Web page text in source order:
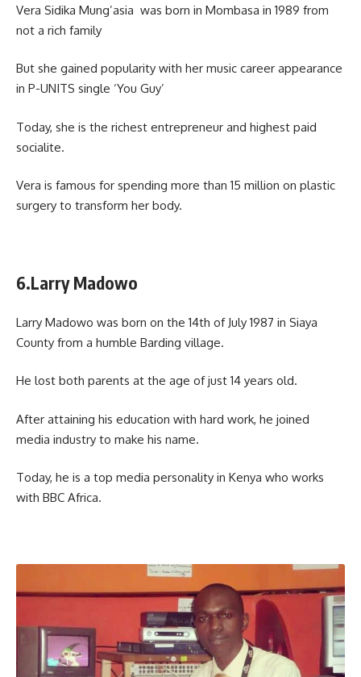
Vera Sidika Mung’asia was born in Mombasa in 1989 from
not a rich family
But she gained popularity with her music career appearance
in P-UNITS single ‘You Guy’
Today, she is the richest entrepreneur and highest paid
socialite.
Vera is famous for spending more than 15 million on plastic
surgery to transform her body.
6.Larry Madowo
Larry Madowo was born on the 14th of July 1987 in Siaya
County from a humble Barding village.
He lost both parents at the age of just 14 years old.
After attaining his education with hard work, he joined
media industry to make his name.
Today, he is a top media personality in Kenya who works
with BBC Africa.